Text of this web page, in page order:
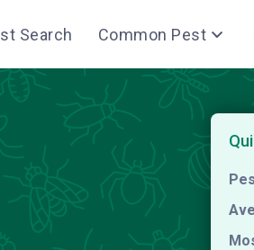
Search Common Pest